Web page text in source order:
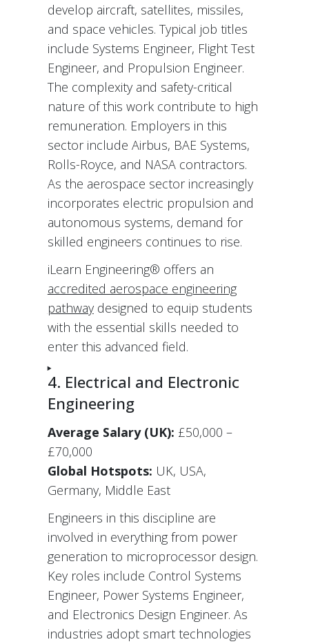
develop aircraft, satellites, missiles,
and space vehicles. Typical job titles
include Systems Engineer, Flight Test
Engineer, and Propulsion Engineer.
The complexity and safety-critical
nature of this work contribute to high
remuneration. Employers in this
sector include Airbus, BAE Systems,
Rolls-Royce, and NASA contractors.
As the aerospace sector increasingly
incorporates electric propulsion and
autonomous systems, demand for
skilled engineers continues to rise.
iLearn Engineering® offers an
accredited aerospace engineering
pathwaydesigned to equip students
with the essential skills needed to
enter this advanced field.
4. Electrical and Electronic
Engineering
Average Salary (UK): £50,000 –
£70,000
Global Hotspots: UK, USA,
Germany, Middle East
Engineers in this discipline are
involved in everything from power
generation to microprocessor design.
Key roles include Control Systems
Engineer, Power Systems Engineer,
and Electronics Design Engineer. As
industries adopt smart technologies